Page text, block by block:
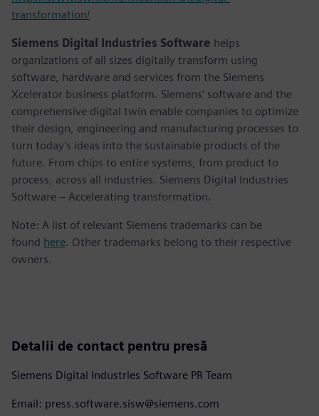
transformation/
Siemens Digital Industries Software helps
organizations of all sizes digitally transform using
software, hardware and services from the Siemens
Xcelerator business platform. Siemens' software and the
comprehensive digital twin enable companies to optimize
their design, engineering and manufacturing processes to
turn today's ideas into the sustainable products of the
future. From chips to entire systems, from product to
process, across all industries. Siemens Digital Industries
Software – Accelerating transformation.
Note: A list of relevant Siemens trademarks can be
found here. Other trademarks belong to their respective
owners.
Detalii de contact pentru presă
Siemens Digital Industries Software PR Team
Email: press.software.sisw@siemens.com